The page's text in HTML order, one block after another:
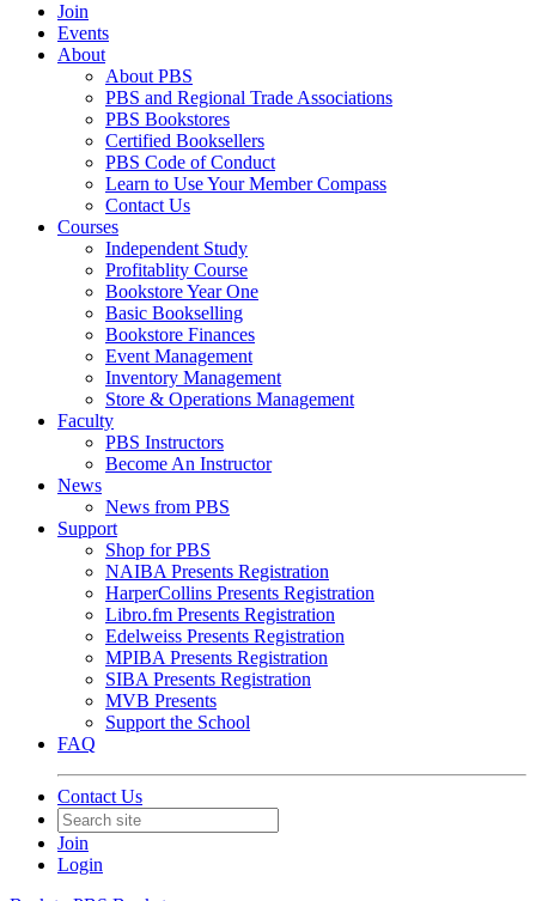
Join
Events
About
About PBS
PBS and Regional Trade Associations
PBS Bookstores
Certified Booksellers
PBS Code of Conduct
Learn to Use Your Member Compass
Contact Us
Courses
Independent Study
Profitablity Course
Bookstore Year One
Basic Bookselling
Bookstore Finances
Event Management
Inventory Management
Store & Operations Management
Faculty
PBS Instructors
Become An Instructor
News
News from PBS
Support
Shop for PBS
NAIBA Presents Registration
HarperCollins Presents Registration
Libro.fm Presents Registration
Edelweiss Presents Registration
MPIBA Presents Registration
SIBA Presents Registration
MVB Presents
Support the School
FAQ
Contact Us
Join
Login